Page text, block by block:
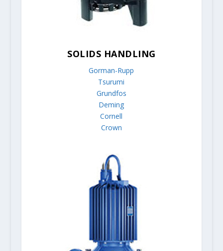
SOLIDS HANDLING
Gorman-Rupp
Tsurumi
Grundfos
Deming
Cornell
Crown